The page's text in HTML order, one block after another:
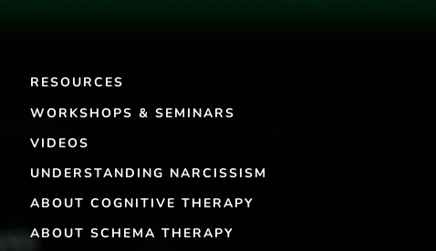
RESOURCES
WORKSHOPS & SEMINARS
VIDEOS
UNDERSTANDING NARCISSISM
ABOUT COGNITIVE THERAPY
ABOUT SCHEMA THERAPY